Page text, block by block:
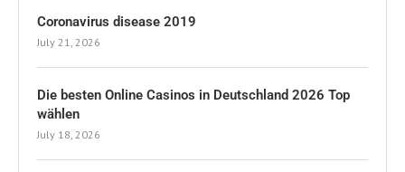
Coronavirus disease 2019
July 21, 2026
Die besten Online Casinos in Deutschland 2026 Top
wählen
July 18, 2026